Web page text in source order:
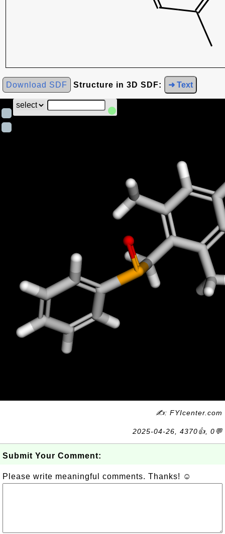
Download SDF Structure in 3D SDF: ➜ Text
✍: FYIcenter.com
2025-04-26, 4370👍, 0💬
Submit Your Comment:
Please write meaningful comments. Thanks! ☺